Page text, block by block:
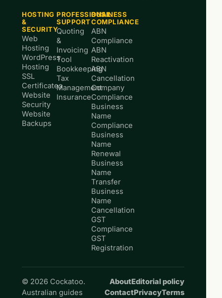
HOSTING
&
SECURITY
Web
Hosting
WordPress
Hosting
SSL
Certificates
Website
Security
Website
Backups
PROFESSIONAL
SUPPORT
Quoting
&
Invoicing
Tool
Bookkeeping
Tax
Management
Insurance
BUSINESS
COMPLIANCE
ABN
Compliance
ABN
Reactivation
ABN
Cancellation
Company
Compliance
Business
Name
Compliance
Business
Name
Renewal
Business
Name
Transfer
Business
Name
Cancellation
GST
Compliance
GST
Registration
© 2026 Cockatoo.
Australian guides
AboutEditorial policy
ContactPrivacyTerms